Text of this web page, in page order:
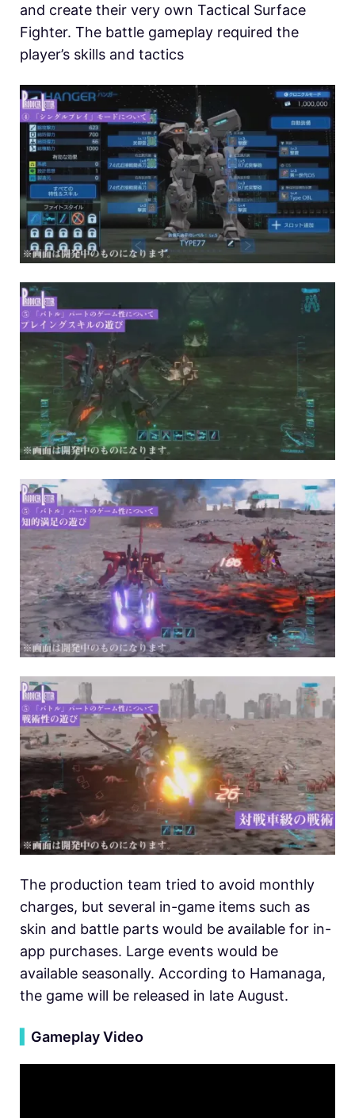
and create their very own Tactical Surface
Fighter. The battle gameplay required the
player’s skills and tactics
The production team tried to avoid monthly
charges, but several in-game items such as
skin and battle parts would be available for in-
app purchases. Large events would be
available seasonally. According to Hamanaga,
the game will be released in late August.
Gameplay Video